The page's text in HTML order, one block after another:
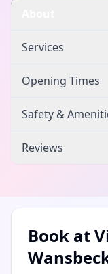
Services
Opening Times
Safety &
Reviews
Book at